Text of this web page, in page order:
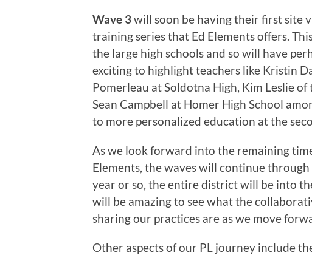
Wave 3will soon be having their first site
training series that Ed Elements offers.
the large high schools and so will have
exciting to highlight teachers like Kristin
Pomerleau at Soldotna High, Kim Leslie
Sean Campbell at Homer High School
to more personalized education at the
As we look forward into the remaining
Elements, the waves will continue
year or so, the entire district will be into
will be amazing to see what the
sharing our practices are as we move
Other aspects of our PL journey include